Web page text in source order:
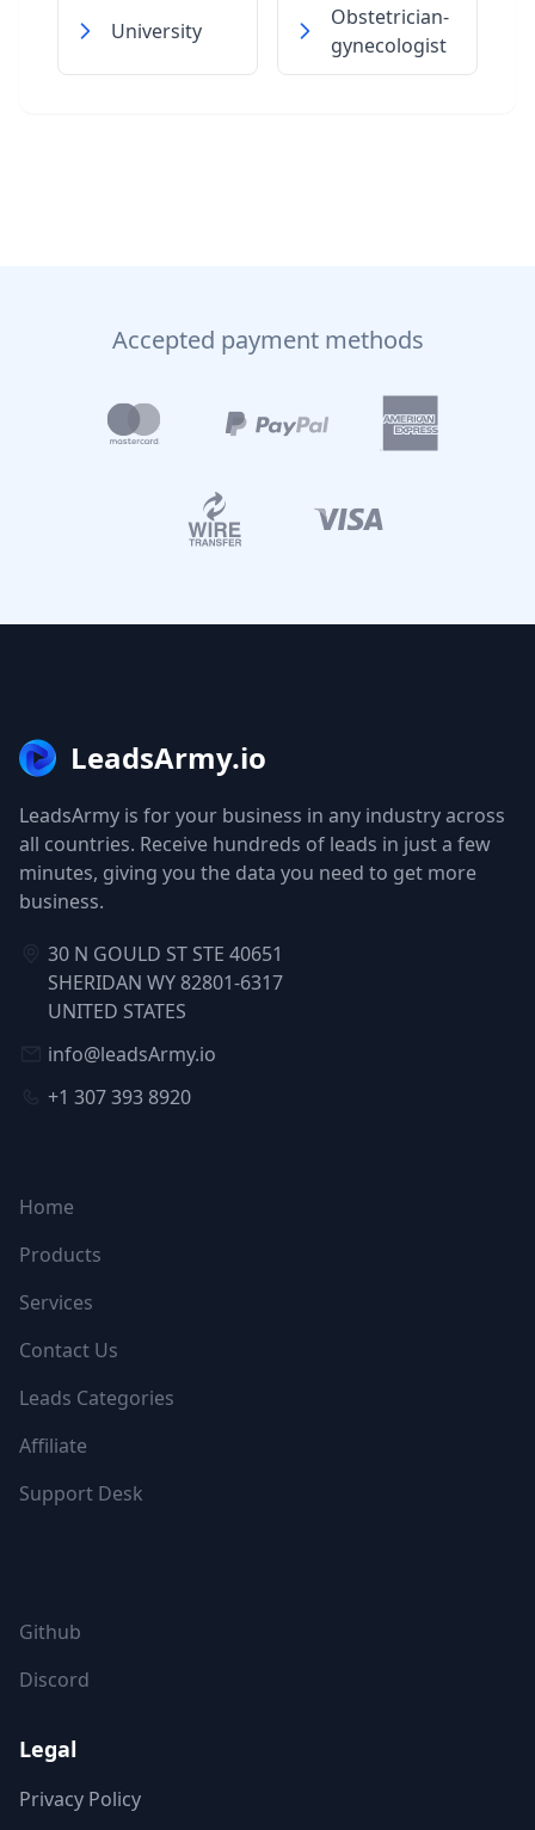
University
Obstetrician-
gynecologist
Accepted payment methods
LeadsArmy.io
LeadsArmy is for your business in any industry across
all countries. Receive hundreds of leads in just a few
minutes, giving you the data you need to get more
business.
30 N GOULD ST STE 40651
SHERIDAN WY 82801-6317
UNITED STATES
info@leadsArmy.io
+1 307 393 8920
Home
Products
Services
Contact Us
Leads Categories
Affiliate
Support Desk
Github
Discord
Legal
Privacy Policy